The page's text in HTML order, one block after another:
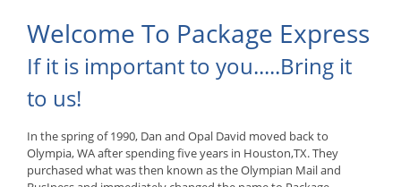
Welcome To Package Express
If it is important to you.....Bring it
to us!
In the spring of 1990, Dan and Opal David moved back to
Olympia, WA after spending five years in Houston,TX. They
purchased what was then known as the Olympian Mail and